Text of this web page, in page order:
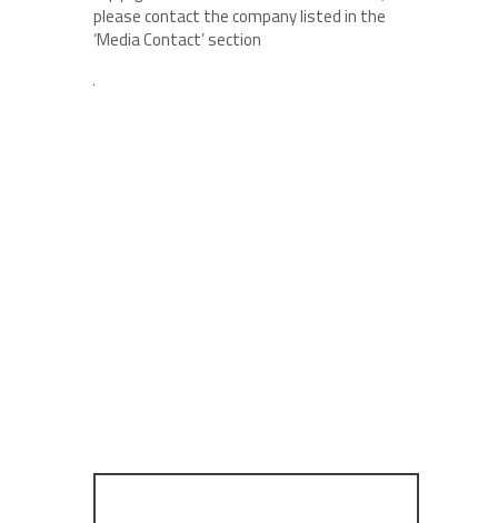
please contact the company listed in the
‘Media Contact’ section